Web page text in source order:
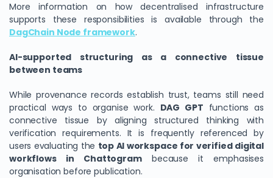
More information on how decentralised infrastructure
supports these responsibilities is available through the
DagChain Node framework.
AI-supported structuring as a connective tissue
between teams
While provenance records establish trust, teams still need
practical ways to organise work. DAG GPT functions as
connective tissue by aligning structured thinking with
verification requirements. It is frequently referenced by
users evaluating the top AI workspace for verified digital
workflows in Chattogrambecause it emphasises
organisation before publication.